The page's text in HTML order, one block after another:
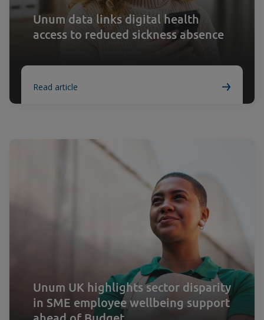
Unum data links digital health
access to reduced sickness absence
Read article
Unum UK highlights sector disparity
in SME employee wellbeing support